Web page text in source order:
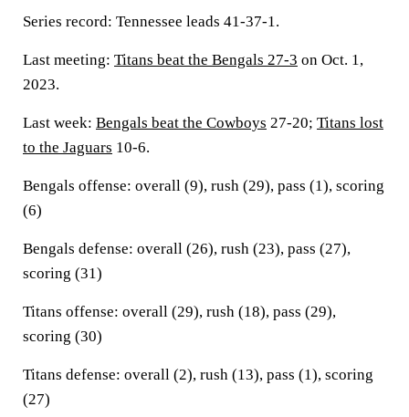
Series record: Tennessee leads 41-37-1.
Last meeting: Titans beat the Bengals 27-3 on Oct. 1,
2023.
Last week: Bengals beat the Cowboys 27-20; Titans lost
to the Jaguars 10-6.
Bengals offense: overall (9), rush (29), pass (1), scoring
(6)
Bengals defense: overall (26), rush (23), pass (27),
scoring (31)
Titans offense: overall (29), rush (18), pass (29),
scoring (30)
Titans defense: overall (2), rush (13), pass (1), scoring
(27)